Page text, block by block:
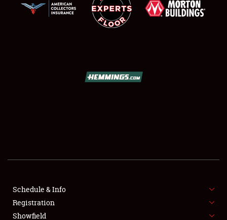
SHOWFIELD
SPONSORSHIP
Schedule & Info
Registration
Showfield